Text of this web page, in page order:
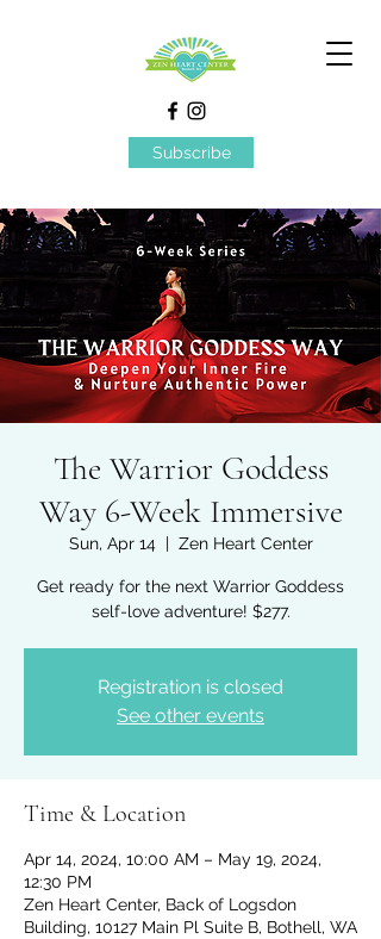
Subscribe
The Warrior Goddess
Way 6-Week Immersive
Sun, Apr 14
  |
Zen Heart Center
Get ready for the next Warrior Goddess
self-love adventure! $277.
Registration is closed
See other events
Time & Location
Apr 14, 2024, 10:00 AM – May 19, 2024,
12:30 PM
Zen Heart Center, Back of Logsdon
Building, 10127 Main Pl Suite B, Bothell, WA